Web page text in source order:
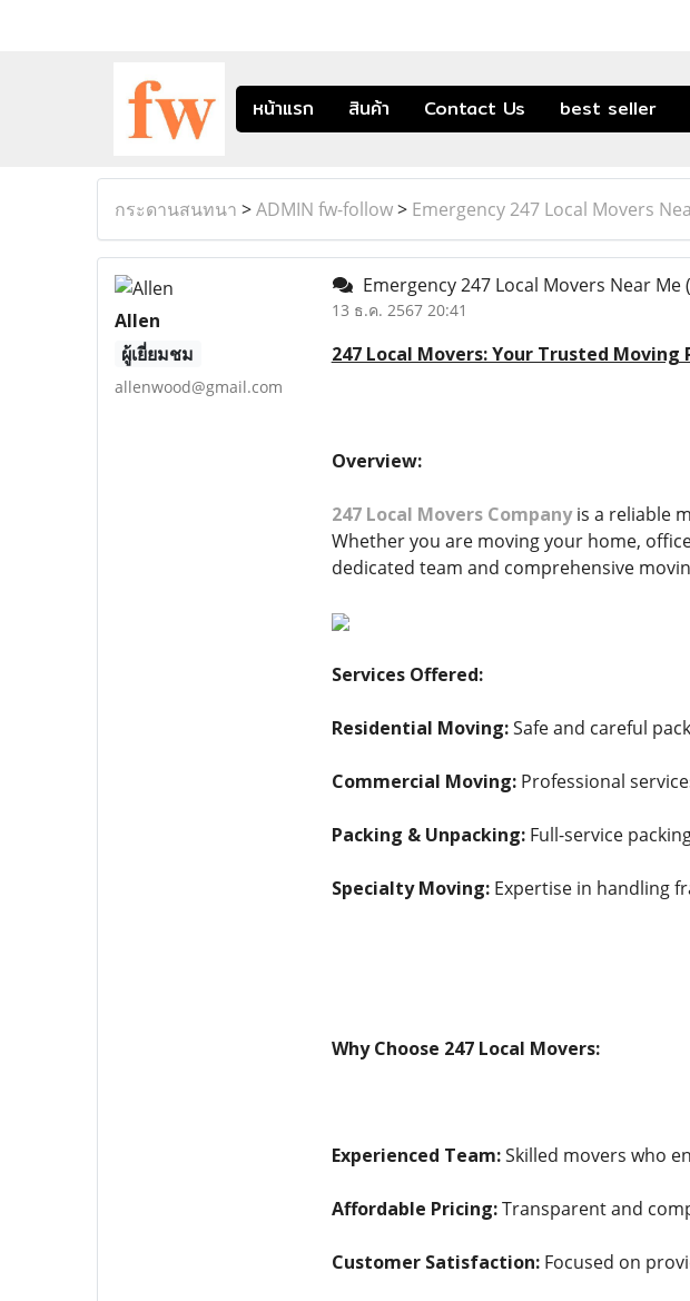
หน้าแรก สินค้า Contact Us best seller
กระดานสนทนา >ADMIN fw-follow> Emergency 247 Local Movers
Allen
ผู้เยี่ยมชม
allenwood@gmail.com
Emergency 247 Local Movers Near Me
13 ธ.ค. 2567 20:41
247 Local Movers: Your Trusted Moving
Overview:
247 Local Movers Companyis a reliable
Whether you are moving your home,
dedicated team and comprehensive
Services Offered:
Residential Moving:Safe and careful
Commercial Moving:Professional
Packing & Unpacking:Full-service
Specialty Moving:Expertise in handling
Why Choose 247 Local Movers:
Experienced Team:Skilled movers who
Affordable Pricing:Transparent and
Customer Satisfaction:Focused on